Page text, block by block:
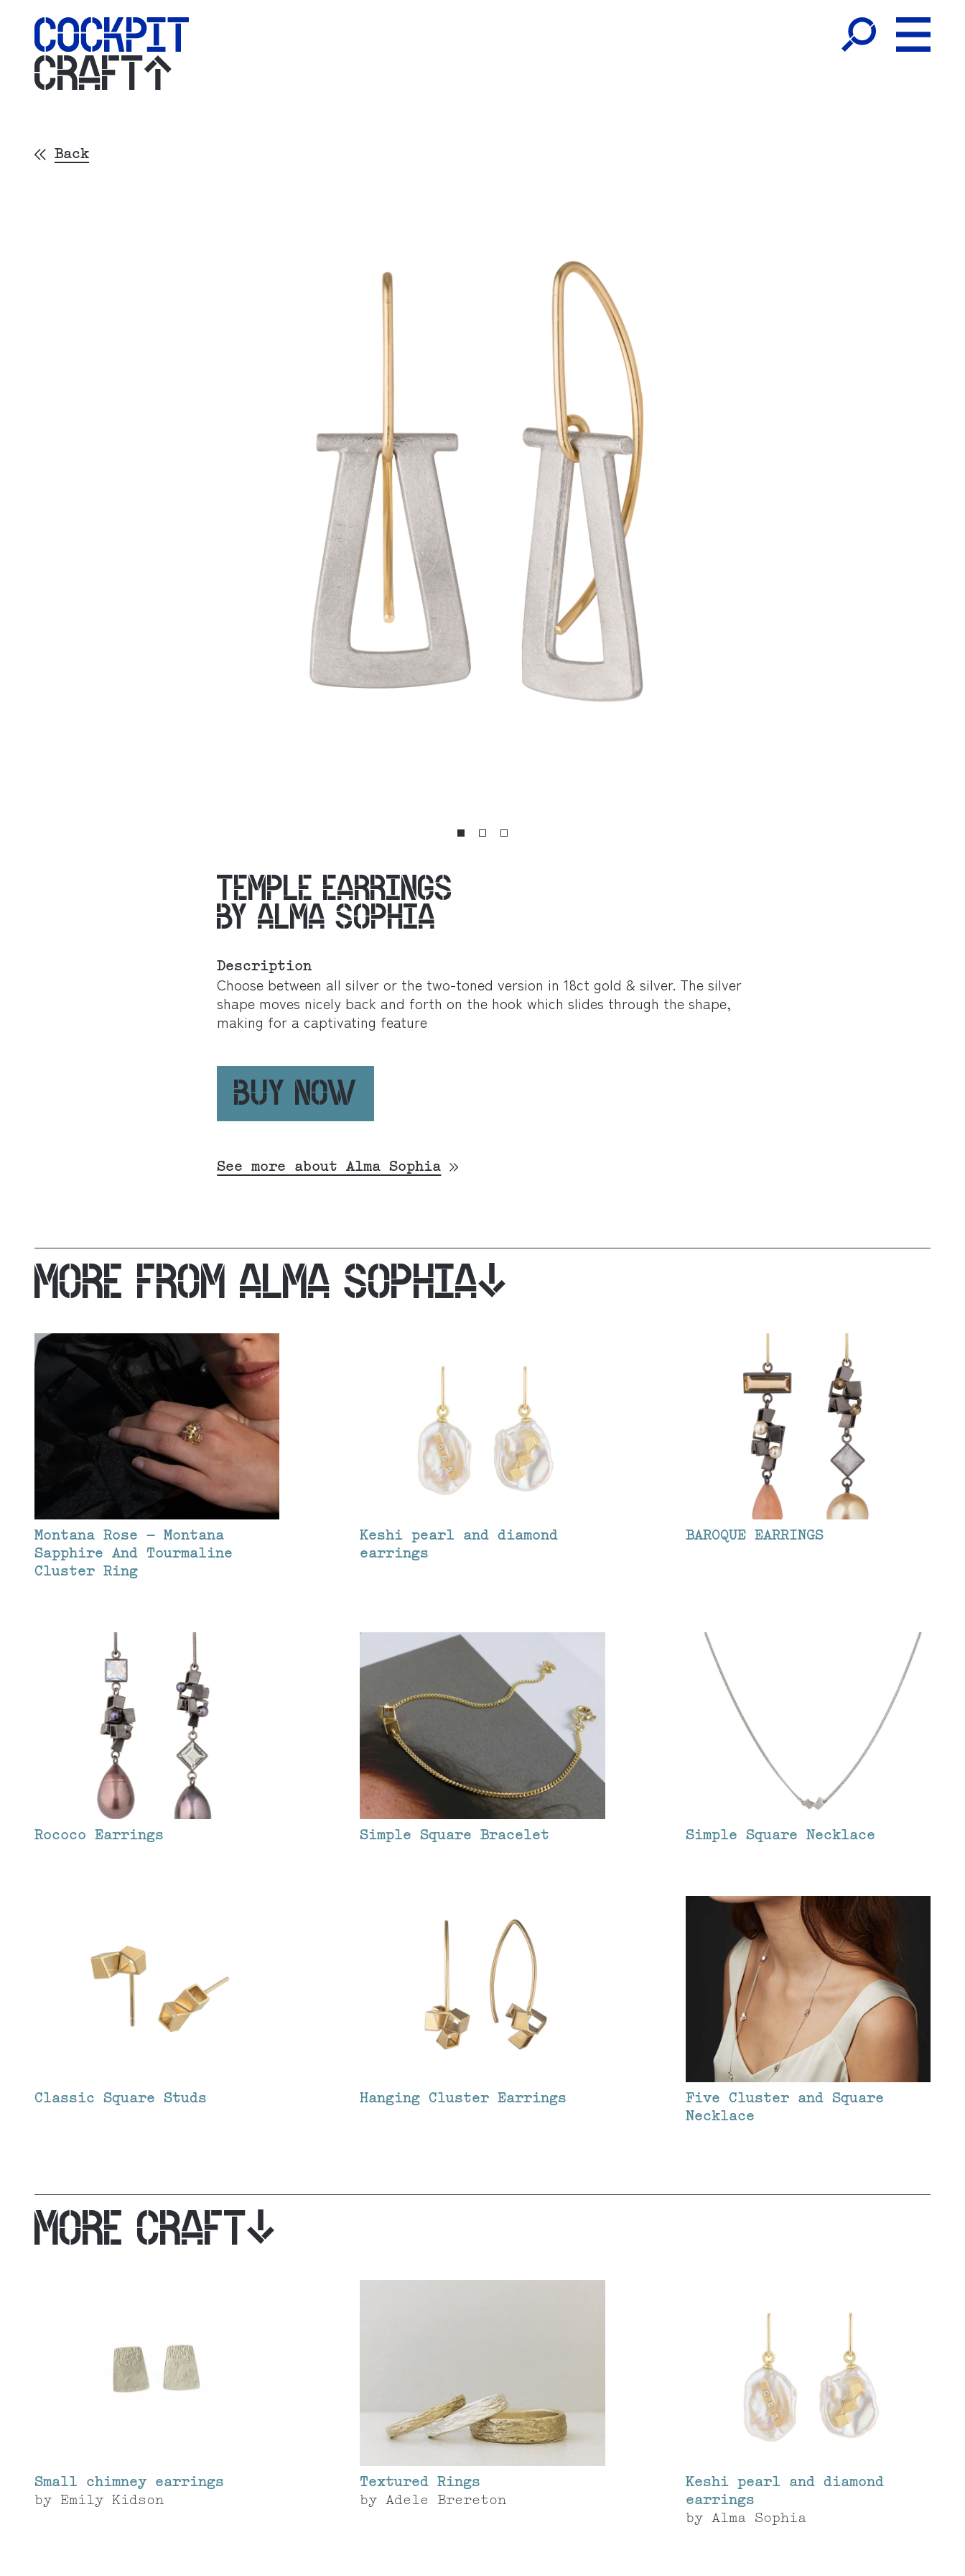
CRAFT
Back
TEMPLE EARRINGS
BY ALMA SOPHIA
Description
Choose between all silver or the two-toned version in 18ct gold & silver. The silver
shape moves nicely back and forth on the hook which slides through the shape,
making for a captivating feature
BUY NOW
See more about Alma Sophia
MORE FROM ALMA SOPHIA
Montana Rose – Montana
Sapphire And Tourmaline
Cluster Ring
Keshi pearl and diamond
earrings
BAROQUE EARRINGS
Rococo Earrings Simple Square Bracelet Simple Square Necklace
Classic Square Studs Hanging Cluster Earrings
Five Cluster and Square
Necklace
MORE CRAFT
Small chimney earrings
by Emily Kidson
Textured Rings
byAdele Brereton
Keshi pearl and diamond
earrings
by Alma Sophia